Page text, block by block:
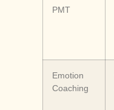
PMT
Emotion
Coaching